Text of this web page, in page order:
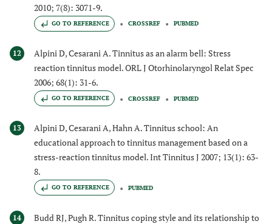
2010; 7(8): 3071-9.
GO TO REFERENCE CROSSREF PUBMED
12
Alpini D, Cesarani A. Tinnitus as an alarm bell: Stress
reaction tinnitus model. ORL J Otorhinolaryngol Relat Spec
2006; 68(1): 31-6.
GO TO REFERENCE CROSSREF PUBMED
13
Alpini D, Cesarani A, Hahn A. Tinnitus school: An
educational approach to tinnitus management based on a
stress-reaction tinnitus model. Int Tinnitus J 2007; 13(1): 63-
8.
GO TO REFERENCE PUBMED
14
Budd RJ, Pugh R. Tinnitus coping style and its relationship to